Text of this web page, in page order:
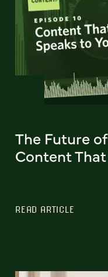
The Future
Content
READ ARTICLE